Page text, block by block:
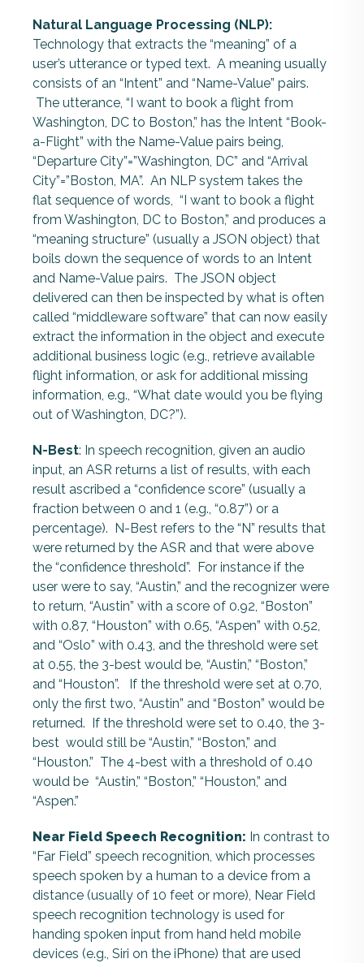
Natural Language Processing (NLP):
Technology that extracts the “meaning” of a
user’s utterance or typed text. A meaning usually
consists of an “Intent” and “Name-Value” pairs.
The utterance, “I want to book a flight from
Washington, DC to Boston,” has the Intent “Book-
a-Flight” with the Name-Value pairs being,
“Departure City”=”Washington, DC” and “Arrival
City”=”Boston, MA”. An NLP system takes the
flat sequence of words, “I want to book a flight
from Washington, DC to Boston,” and produces a
“meaning structure” (usually a JSON object) that
boils down the sequence of words to an Intent
and Name-Value pairs. The JSON object
delivered can then be inspected by what is often
called “middleware software” that can now easily
extract the information in the object and execute
additional business logic (e.g., retrieve available
flight information, or ask for additional missing
information, e.g., “What date would you be flying
out of Washington, DC?”).
N-Best: In speech recognition, given an audio
input, an ASR returns a list of results, with each
result ascribed a “confidence score” (usually a
fraction between 0 and 1 (e.g., “0.87”) or a
percentage). N-Best refers to the “N” results that
were returned by the ASR and that were above
the “confidence threshold”. For instance if the
user were to say, “Austin,” and the recognizer were
to return, “Austin” with a score of 0.92, “Boston”
with 0.87, “Houston” with 0.65, “Aspen” with 0.52,
and “Oslo” with 0.43, and the threshold were set
at 0.55, the 3-best would be, “Austin,” “Boston,”
and “Houston”. If the threshold were set at 0.70,
only the first two, “Austin” and “Boston” would be
returned. If the threshold were set to 0.40, the 3-
best would still be “Austin,” “Boston,” and
“Houston.” The 4-best with a threshold of 0.40
would be “Austin,” “Boston,” “Houston,” and
“Aspen.”
Near Field Speech Recognition: In contrast to
“Far Field” speech recognition, which processes
speech spoken by a human to a device from a
distance (usually of 10 feet or more), Near Field
speech recognition technology is used for
handing spoken input from hand held mobile
devices (e.g., Siri on the iPhone) that are used